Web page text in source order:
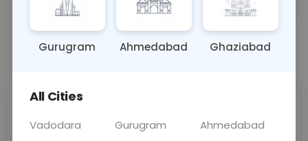
BLOOD, URINE 0 - 0 hrs Fasting is required
📞Call Now 💬 Get a Callback
Price
Curelo
Gurugram Ahmedabad Ghaziabad
All Cities
Vadodara Gurugram
Ahmedabad